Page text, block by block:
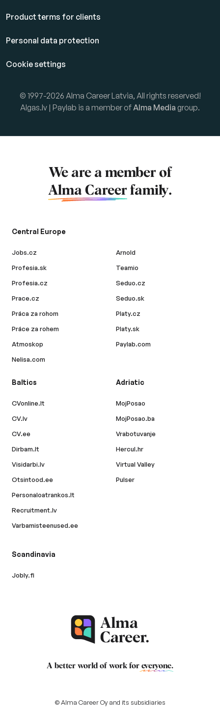
Product terms for clients
Personal data protection
Cookie settings
© 1997-2026 Alma Career Latvia, All rights reserved!
Algas.lv | Paylab is a member ofAlma Media group.
We are a member of
Alma Career family.
Central Europe
Jobs.cz
Profesia.sk
Profesia.cz
Prace.cz
Práca za rohom
Práce za rohem
Atmoskop
Nelisa.com
Arnold
Teamio
Seduo.cz
Seduo.sk
Platy.cz
Platy.sk
Paylab.com
Baltics
CVonline.lt
CV.lv
CV.ee
Dirbam.lt
Visidarbi.lv
Otsintood.ee
Personaloatrankos.lt
Recruitment.lv
Varbamisteenused.ee
Adriatic
MojPosao
MojPosao.ba
Vrabotuvanje
Hercul.hr
Virtual Valley
Pulser
Scandinavia
Jobly.fi
A better world of work for everyone.
© Alma Career Oy and its subsidiaries